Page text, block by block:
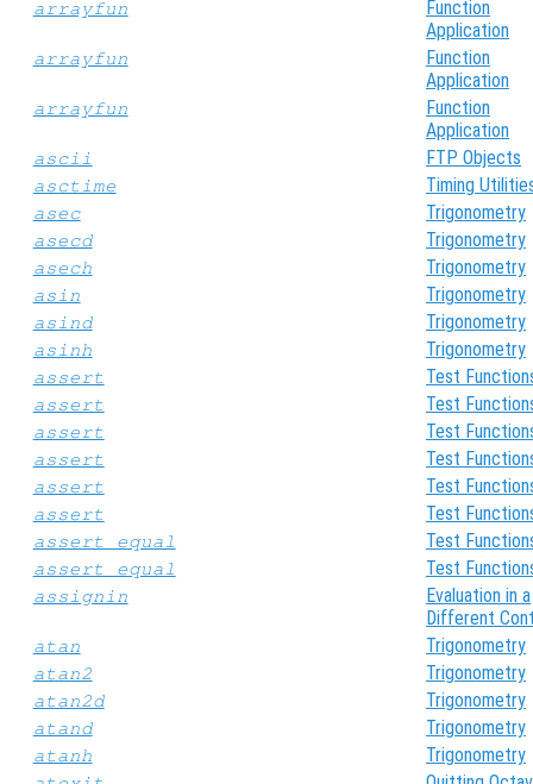
arrayfun
Function
Application
arrayfun
Function
Application
arrayfun
Function
Application
ascii FTP Objects
asctime Timing
asec Trigonometry
asecd Trigonometry
asech Trigonometry
asin Trigonometry
asind Trigonometry
asinh Trigonometry
assert Test
assert Test
assert Test
assert Test
assert Test
assert Test
assert_equal Test
assert_equal Test
assignin
Evaluation in a
Different
atan Trigonometry
atan2 Trigonometry
atan2d Trigonometry
atand Trigonometry
atanh Trigonometry